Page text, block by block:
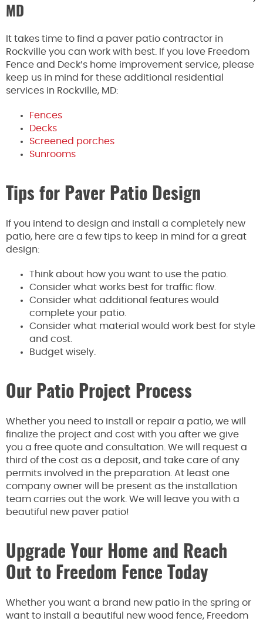
MD
It takes time to find a paver patio contractor in
Rockville you can work with best. If you love Freedom
Fence and Deck’s home improvement service, please
keep us in mind for these additional residential
services in Rockville, MD:
Fences
Decks
Screened porches
Sunrooms
Tips for Paver Patio Design
If you intend to design and install a completely new
patio, here are a few tips to keep in mind for a great
design:
Think about how you want to use the patio.
Consider what works best for traffic flow.
Consider what additional features would
complete your patio.
Consider what material would work best for style
and cost.
Budget wisely.
Our Patio Project Process
Whether you need to install or repair a patio, we will
finalize the project and cost with you after we give
you a free quote and consultation. We will request a
third of the cost as a deposit, and take care of any
permits involved in the preparation. At least one
company owner will be present as the installation
team carries out the work. We will leave you with a
beautiful new paver patio!
Upgrade Your Home and Reach
Out to Freedom Fence Today
Whether you want a brand new patio in the spring or
want to install a beautiful new wood fence, Freedom